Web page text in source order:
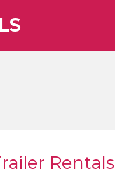
Rentals